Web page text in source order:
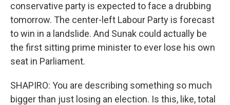
conservative party is expected to face a drubbing
tomorrow. The center-left Labour Party is forecast
to win in a landslide. And Sunak could actually be
the first sitting prime minister to ever lose his own
seat in Parliament.
SHAPIRO: You are describing something so much
bigger than just losing an election. Is this, like, total